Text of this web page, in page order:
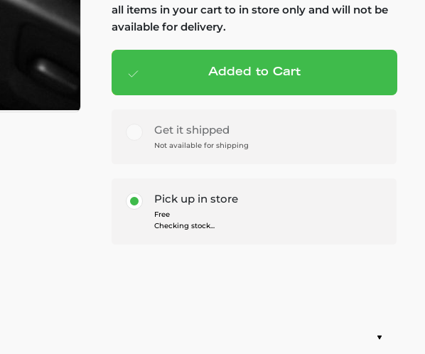
all items in your cart to in store only and will not be
available for delivery.
Add to cart — $125.99
Added to Cart
Get it shipped
Not available for shipping
Pick up in store
Free
Checking stock...